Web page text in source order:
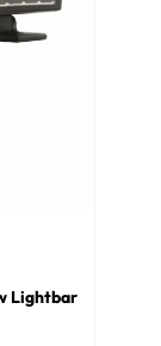
Lightbar